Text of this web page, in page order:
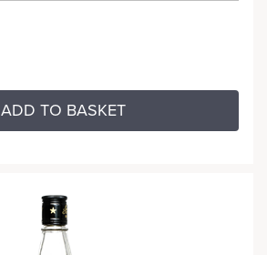
ADD TO BASKET